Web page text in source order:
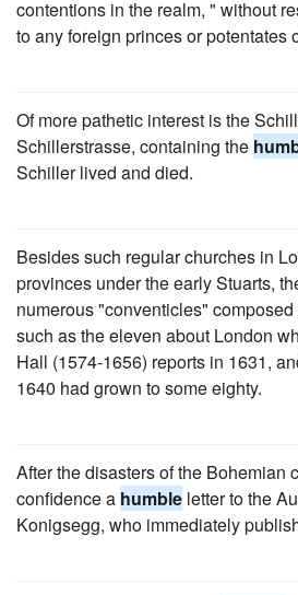
contentions in the realm, " without
to any foreign princes or potentates
Of more pathetic interest is the
Schillerstrasse, containing the
Schiller lived and died.
Besides such regular churches in
provinces under the early Stuarts,
numerous "conventicles" composed
such as the eleven about London
Hall (1574-1656) reports in 1631,
1640 had grown to some eighty.
After the disasters of the Bohemian
confidence a humble letter to the
Konigsegg, who immediately